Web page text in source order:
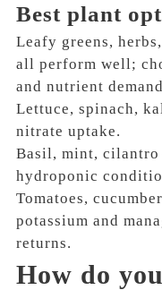
Best plant
Leafy greens,
all perform well;
and nutrient
Lettuce, spinach,
nitrate uptake.
Basil, mint,
hydroponic
Tomatoes,
potassium and
returns.
How do